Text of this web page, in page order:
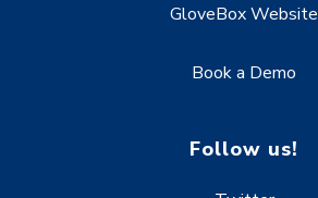
GloveBox Website
Book a Demo
Follow us!